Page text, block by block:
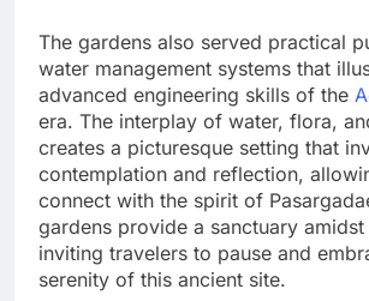
The gardens also served practical
water management systems that
advanced engineering skills of the
era. The interplay of water, flora,
creates a picturesque setting that
contemplation and reflection,
connect with the spirit of
gardens provide a sanctuary amidst
inviting travelers to pause and
serenity of this ancient site.